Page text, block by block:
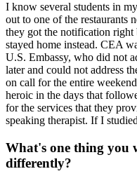
I know several students in
out to one of the restaurants
they got the notification right
stayed home instead. CEA
U.S. Embassy, who did not
later and could not address
on call for the entire
heroic in the days that
for the services that they
speaking therapist. If I
What's one thing you
differently?